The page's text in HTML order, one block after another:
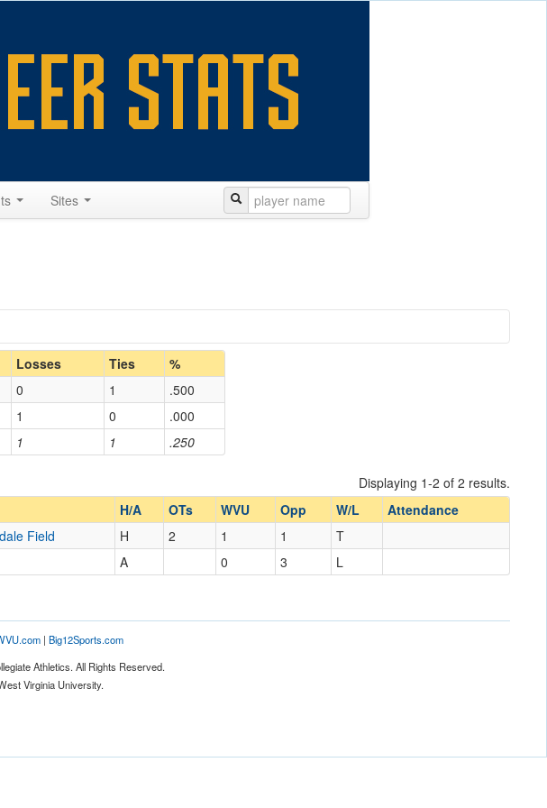
Sites
Losses Ties %
1 1 .250
0 1
.500
1 0 .000
Displaying 1-2 of 2 results.
H/A OTs WVU Opp W/L
Attendance
Field H 2 1 1
T
A 0 3 L
| Big12Sports.com
Athletics. All Rights Reserved.
Virginia University.